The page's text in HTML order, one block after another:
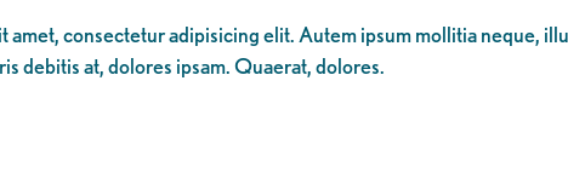
amet, consectetur adipisicing elit. Autem ipsum mollitia neque,
debitis at, dolores ipsam. Quaerat, dolores.